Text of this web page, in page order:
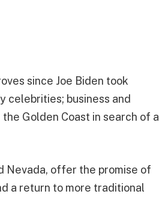
since Joe Biden took
celebrities; business and
Golden Coast in search of a
Nevada, offer the promise of
a return to more traditional